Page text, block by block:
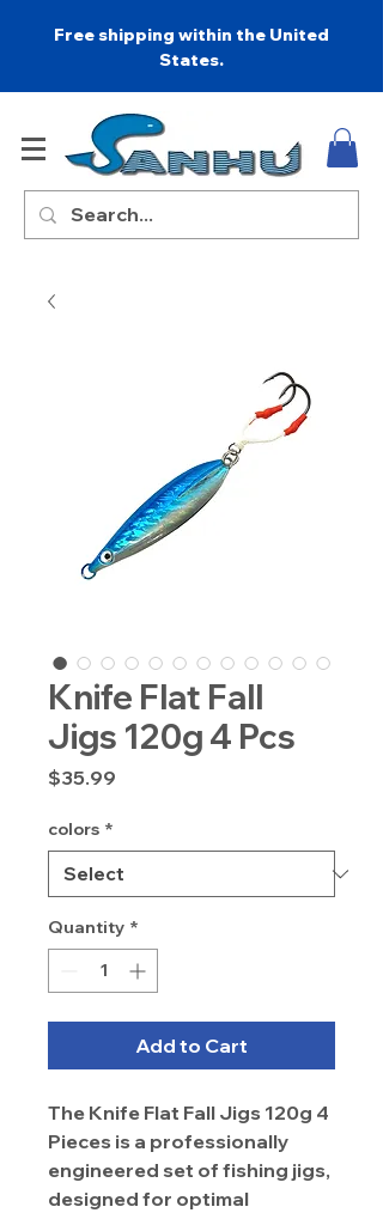
Free shipping within the United
States.
Knife Flat Fall
Jigs 120g 4 Pcs
$35.99
colors *
Quantity *
Add to Cart
The Knife Flat Fall Jigs 120g 4
Pieces is a professionally
engineered set of fishing jigs,
designed for optimal